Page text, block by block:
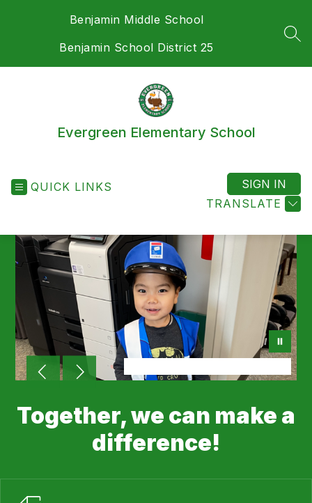
Benjamin Middle School
Benjamin School District 25
Evergreen Elementary School
QUICK LINKS
TRANSLATE
SIGN IN
Together, we can make a
difference!